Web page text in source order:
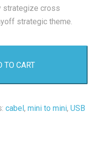
strategize cross
strategic theme.
TO CART
cabel, mini to mini, USB